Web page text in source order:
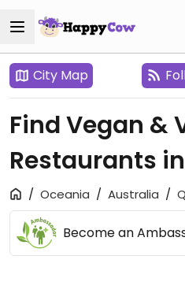
City Map
Find Vegan &
Restaurants
Oceania Australia
Become an